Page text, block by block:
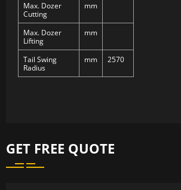
Max. Dozer
Cutting
mm
Max. Dozer
Lifting
mm
Tail Swing
Radius
mm 2570
GET FREE QUOTE